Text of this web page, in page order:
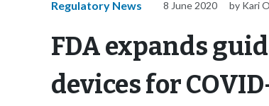
Regulatory News 8 June 2020 by Kari
FDA expands
devices for